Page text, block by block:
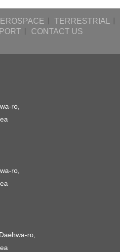
TERRESTRIAL
CONTACT US
ro,
ro,
ro,